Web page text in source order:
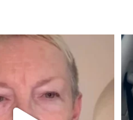
TO BE MIRED IN
...
JUL 23